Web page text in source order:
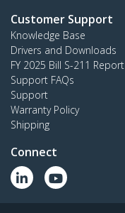
Customer Support
Knowledge Base
Drivers and Downloads
FY 2025 Bill S-211 Report
Support FAQs
Support
Warranty Policy
Shipping
Connect